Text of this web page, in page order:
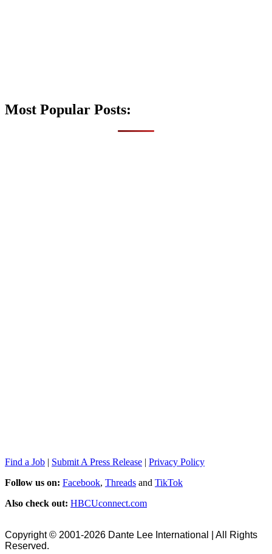
Most Popular Posts:
Find a Job | Submit A Press Release | Privacy Policy
Follow us on: Facebook, Threads and TikTok
Also check out: HBCUconnect.com
Copyright © 2001-2026 Dante Lee International | All Rights
Reserved.